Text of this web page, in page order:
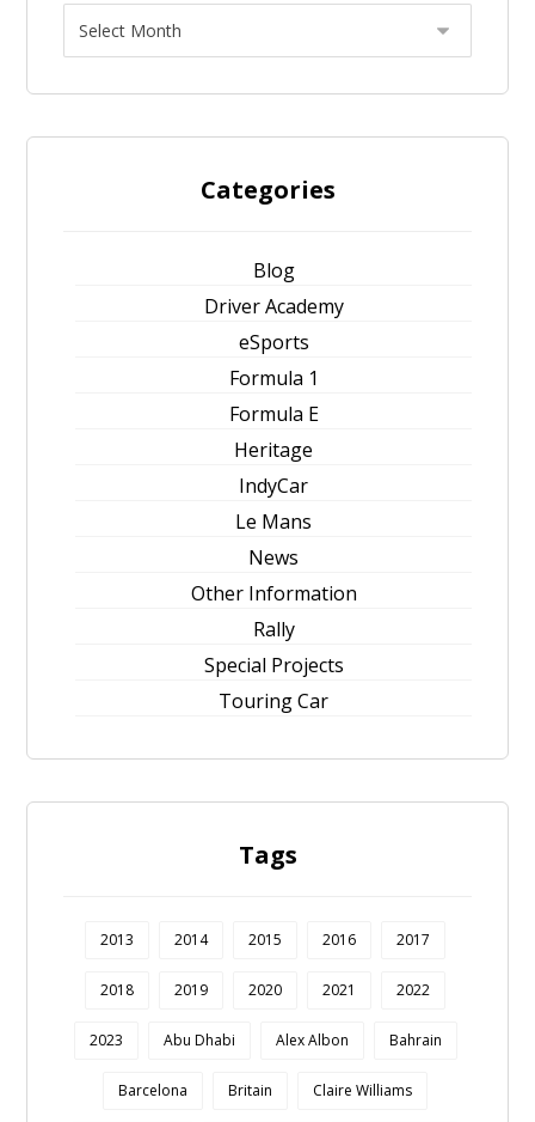
Categories
Blog
Driver Academy
eSports
Formula 1
Formula E
Heritage
IndyCar
Le Mans
News
Other Information
Rally
Special Projects
Touring Car
Tags
2013 2014 2015 2016 2017
2018 2019 2020 2021 2022
2023 Abu Dhabi Alex Albon Bahrain
Barcelona Britain Claire Williams